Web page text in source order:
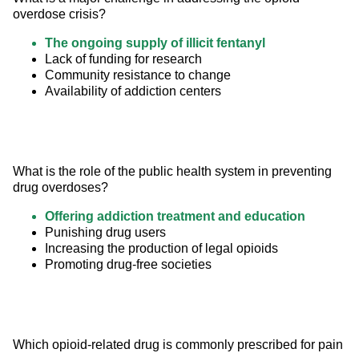
overdose crisis?
The ongoing supply of illicit fentanyl
Lack of funding for research
Community resistance to change
Availability of addiction centers
What is the role of the public health system in preventing
drug overdoses?
Offering addiction treatment and education
Punishing drug users
Increasing the production of legal opioids
Promoting drug-free societies
Which opioid-related drug is commonly prescribed for pain